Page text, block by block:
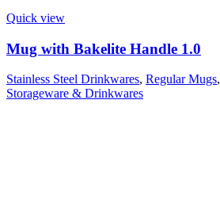
Quick view
Mug with Bakelite Handle 1.0
Stainless Steel Drinkwares, Regular Mugs,
Storageware & Drinkwares